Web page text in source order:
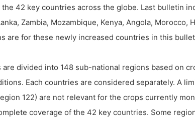
42 key countries across the globe. Last bulletin
Zambia, Mozambique, Kenya, Angola, Morocco,
are for these newly increased countries in this
divided into 148 sub-national regions based on
Each countries are considered separately. A
122) are not relevant for the crops currently
coverage of the 42 key countries. Some